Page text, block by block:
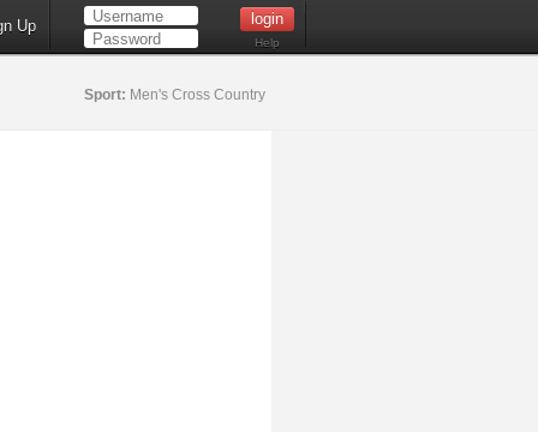
Up
Help
Sport: Men's Cross Country